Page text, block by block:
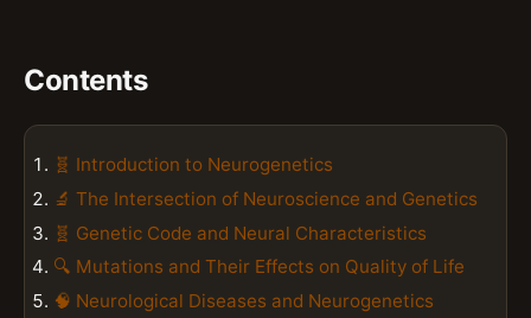
Contents
🧬 Introduction to Neurogenetics
🔬 The Intersection of Neuroscience and Genetics
🧬 Genetic Code and Neural Characteristics
🔍 Mutations and Their Effects on Quality of Life
🧠 Neurological Diseases and Neurogenetics